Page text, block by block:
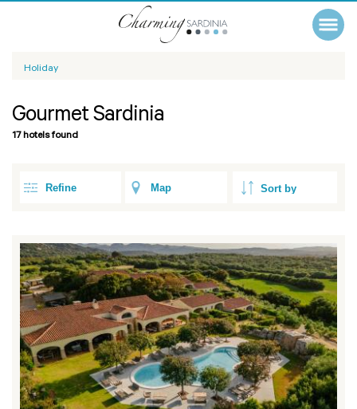
Holiday
Gourmet Sardinia
17 hotels found
Refine Map